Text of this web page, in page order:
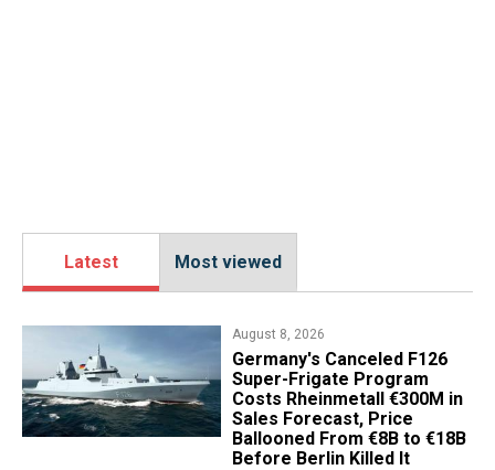
Latest Most viewed
August 8, 2026
Germany's Canceled F126
Super-Frigate Program
Costs Rheinmetall €300M in
Sales Forecast, Price
Ballooned From €8B to €18B
Before Berlin Killed It